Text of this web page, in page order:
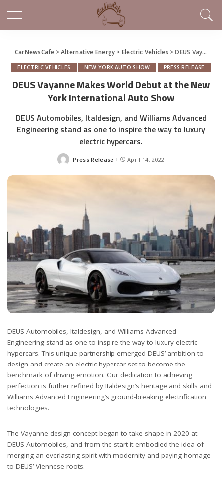
CarNewsCafe >Alternative Energy > Electric Vehicles >DEUS Vayanne Makes World Debut at the New York International Auto Show
ELECTRIC VEHICLES NEW YORK AUTO SHOW PRESS RELEASE
DEUS Vayanne Makes World Debut at the New
York International Auto Show
DEUS Automobiles, Italdesign, and Williams Advanced
Engineering stand as one to inspire the way to luxury
electric hypercars.
Posted
Press Release April 14, 2022
DEUS Automobiles, Italdesign, and Williams Advanced
Engineering stand as one to inspire the way to luxury electric
hypercars. This unique partnership emerged DEUS’ ambition to
design and create an electric hypercar set to become the
benchmark of driving emotion. Our dedication to achieving
perfection is further refined by Italdesign’s heritage and skills and
Williams Advanced Engineering’s ground-breaking electrification
technologies.
The Vayanne design concept began to take shape in 2020 at
DEUS Automobiles, and from the start it embodied the idea of
merging an everlasting spirit with modernity and paying homage
to DEUS’ Viennese roots.